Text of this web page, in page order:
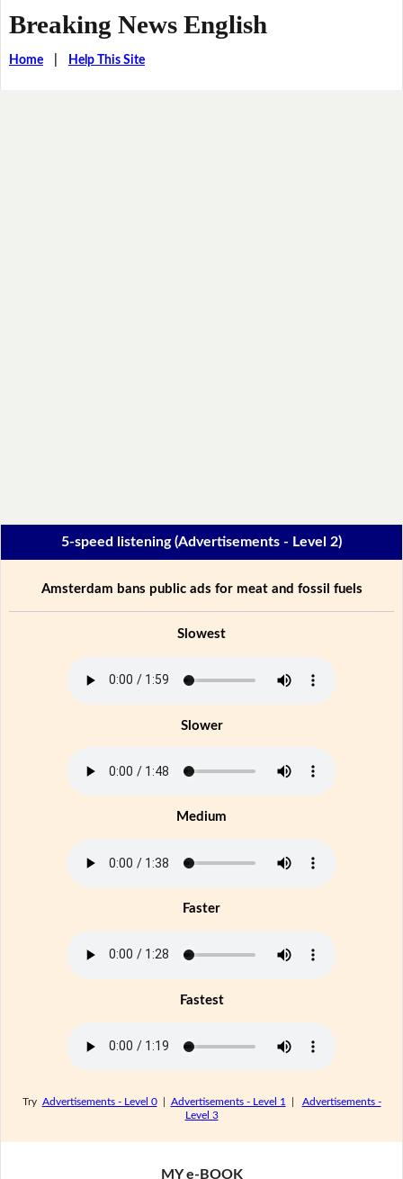
Breaking News English
Home| Help This Site
5-speed listening (Advertisements - Level 2)
Amsterdam bans public ads for meat and fossil fuels
Slowest
Slower
Medium
Faster
Fastest
Try Advertisements - Level 0| Advertisements - Level 1
Advertisements -
Level 3
MY e-BOOK